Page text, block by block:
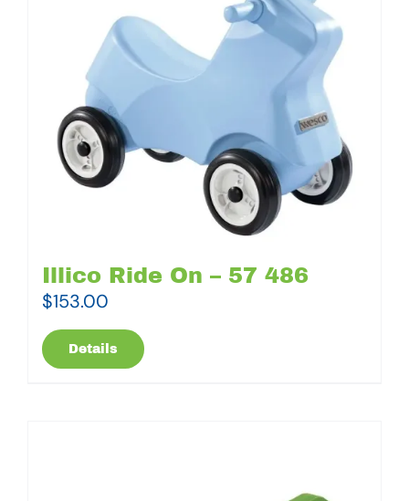
Illico Ride On – 57 486
$153.00
Details